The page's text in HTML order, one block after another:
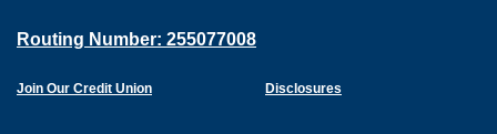
Routing Number: 255077008
Join Our Credit Union
Disclosures